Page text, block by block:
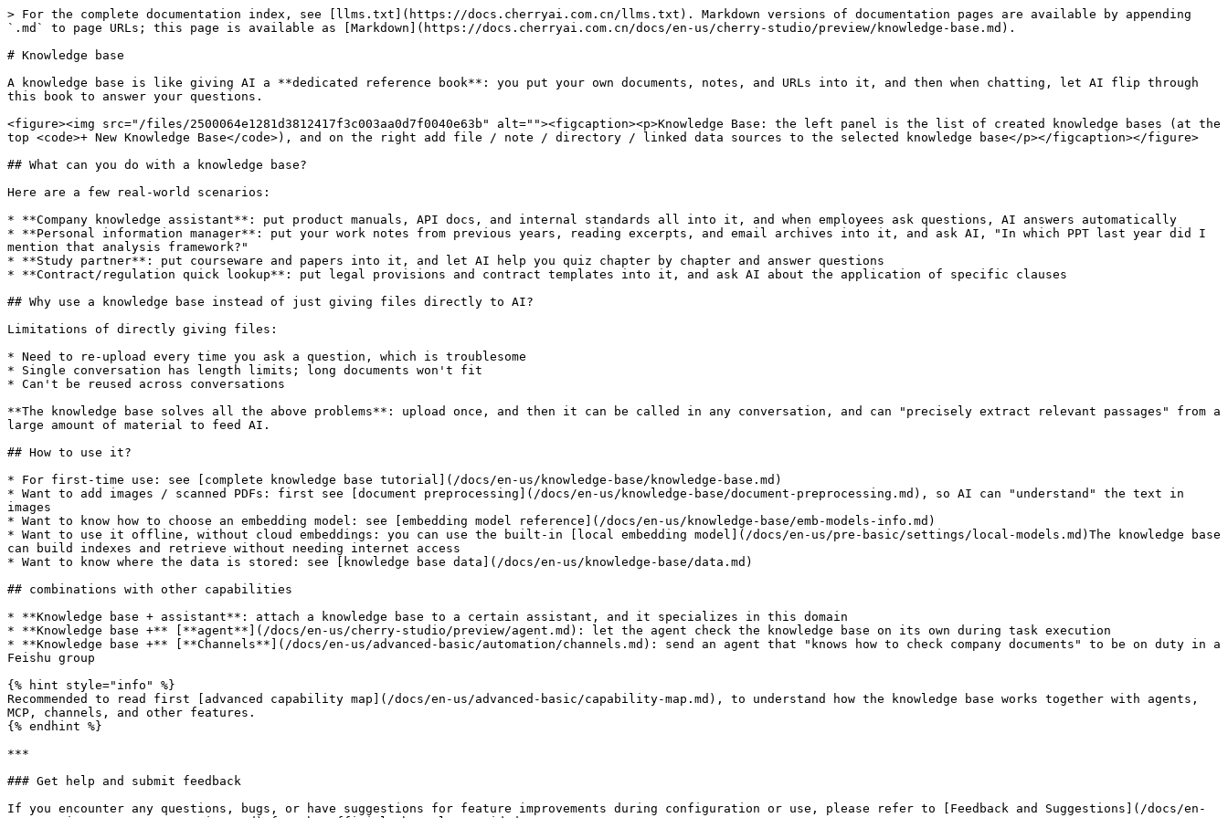
> For the complete documentation index, see [llms.txt](https://docs.cherryai.com.cn/llms.txt). Markdown versions of documentation pages are available by appending
`.md` to page URLs; this page is available as [Markdown](https://docs.cherryai.com.cn/docs/en-us/cherry-studio/preview/knowledge-base.md).
# Knowledge base
A knowledge base is like giving AI a **dedicated reference book**: you put your own documents, notes, and URLs into it, and then when chatting, let AI flip through
this book to answer your questions.
<figure><img src="/files/2500064e1281d3812417f3c003aa0d7f0040e63b" alt=""><figcaption><p>Knowledge Base: the left panel is the list of created knowledge bases (at the
top <code>+ New Knowledge Base</code>), and on the right add file / note / directory / linked data sources to the selected knowledge base</p></figcaption></figure>
## What can you do with a knowledge base?
Here are a few real-world scenarios:
* **Company knowledge assistant**: put product manuals, API docs, and internal standards all into it, and when employees ask questions, AI answers automatically
* **Personal information manager**: put your work notes from previous years, reading excerpts, and email archives into it, and ask AI, "In which PPT last year did I
mention that analysis framework?"
* **Study partner**: put courseware and papers into it, and let AI help you quiz chapter by chapter and answer questions
* **Contract/regulation quick lookup**: put legal provisions and contract templates into it, and ask AI about the application of specific clauses
## Why use a knowledge base instead of just giving files directly to AI?
Limitations of directly giving files:
* Need to re-upload every time you ask a question, which is troublesome
* Single conversation has length limits; long documents won't fit
* Can't be reused across conversations
**The knowledge base solves all the above problems**: upload once, and then it can be called in any conversation, and can "precisely extract relevant passages" from a
large amount of material to feed AI.
## How to use it?
* For first-time use: see [complete knowledge base tutorial](/docs/en-us/knowledge-base/knowledge-base.md)
* Want to add images / scanned PDFs: first see [document preprocessing](/docs/en-us/knowledge-base/document-preprocessing.md), so AI can "understand" the text in
images
* Want to know how to choose an embedding model: see [embedding model reference](/docs/en-us/knowledge-base/emb-models-info.md)
* Want to use it offline, without cloud embeddings: you can use the built-in [local embedding model](/docs/en-us/pre-basic/settings/local-models.md)The knowledge base
can build indexes and retrieve without needing internet access
* Want to know where the data is stored: see [knowledge base data](/docs/en-us/knowledge-base/data.md)
## combinations with other capabilities
* **Knowledge base + assistant**: attach a knowledge base to a certain assistant, and it specializes in this domain
* **Knowledge base +** [**agent**](/docs/en-us/cherry-studio/preview/agent.md): let the agent check the knowledge base on its own during task execution
* **Knowledge base +** [**Channels**](/docs/en-us/advanced-basic/automation/channels.md): send an agent that "knows how to check company documents" to be on duty in a
Feishu group
{% hint style="info" %}
Recommended to read first [advanced capability map](/docs/en-us/advanced-basic/capability-map.md), to understand how the knowledge base works together with agents,
MCP, channels, and other features.
{% endhint %}
***
### Get help and submit feedback
If you encounter any questions, bugs, or have suggestions for feature improvements during configuration or use, please refer to [Feedback and Suggestions](/docs/en-